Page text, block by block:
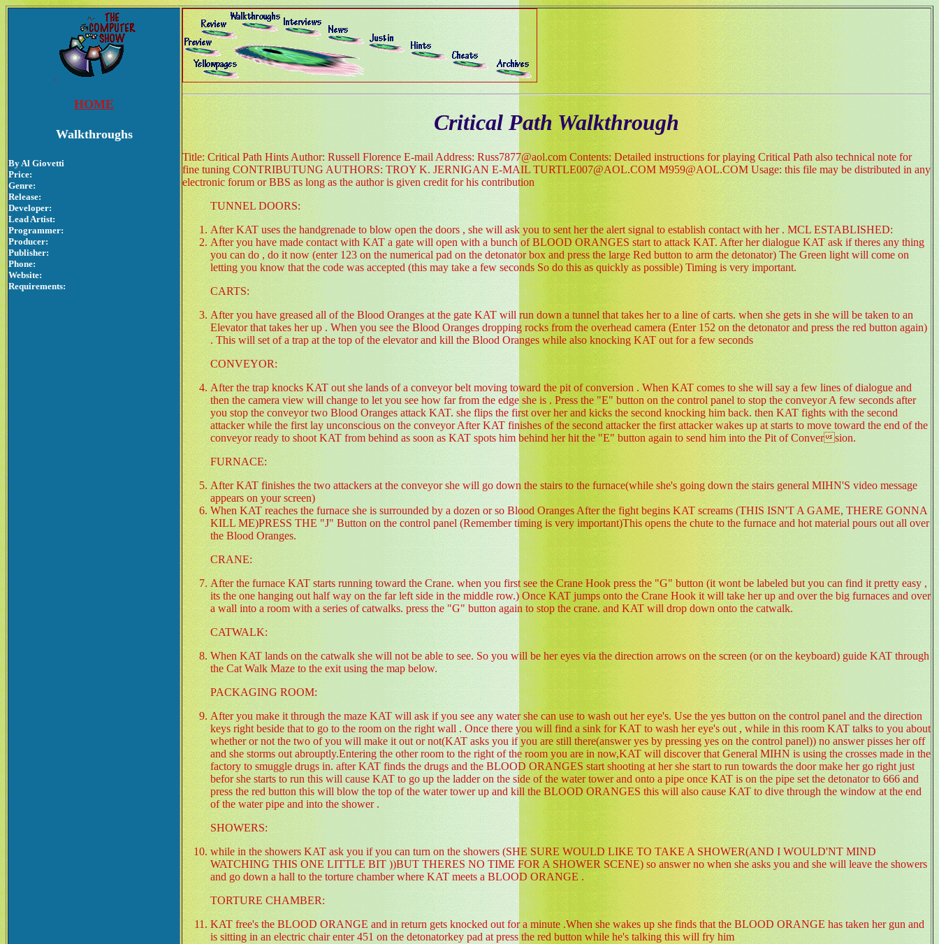
HOME
Walkthroughs
By Al Giovetti
Price:
Genre:
Release:
Developer:
Lead Artist:
Programmer:
Producer:
Publisher:
Phone:
Website:
Requirements:
Critical Path Walkthrough
Title: Critical Path Hints Author: Russell Florence E-mail Address: Russ7877@aol.com Contents: Detailed instructions for playing Critical Path also technical note for
fine tuning CONTRIBUTUNG AUTHORS: TROY K. JERNIGAN E-MAIL TURTLE007@AOL.COM M959@AOL.COM Usage: this file may be distributed in any
electronic forum or BBS as long as the author is given credit for his contribution
TUNNEL DOORS:
After KAT uses the handgrenade to blow open the doors , she will ask you to sent her the alert signal to establish contact with her . MCL ESTABLISHED:
After you have made contact with KAT a gate will open with a bunch of BLOOD ORANGES start to attack KAT. After her dialogue KAT ask if theres any thing
you can do , do it now (enter 123 on the numerical pad on the detonator box and press the large Red button to arm the detonator) The Green light will come on
letting you know that the code was accepted (this may take a few seconds So do this as quickly as possible) Timing is very important.
CARTS:
After you have greased all of the Blood Oranges at the gate KAT will run down a tunnel that takes her to a line of carts. when she gets in she will be taken to an
Elevator that takes her up . When you see the Blood Oranges dropping rocks from the overhead camera (Enter 152 on the detonator and press the red button again)
. This will set of a trap at the top of the elevator and kill the Blood Oranges while also knocking KAT out for a few seconds
CONVEYOR:
After the trap knocks KAT out she lands of a conveyor belt moving toward the pit of conversion . When KAT comes to she will say a few lines of dialogue and
then the camera view will change to let you see how far from the edge she is . Press the "E" button on the control panel to stop the conveyor A few seconds after
you stop the conveyor two Blood Oranges attack KAT. she flips the first over her and kicks the second knocking him back. then KAT fights with the second
attacker while the first lay unconscious on the conveyor After KAT finishes of the second attacker the first attacker wakes up at starts to move toward the end of the
conveyor ready to shoot KAT from behind as soon as KAT spots him behind her hit the "E" button again to send him into the Pit of Conversion.
FURNACE:
After KAT finishes the two attackers at the conveyor she will go down the stairs to the furnace(while she's going down the stairs general MIHN'S video message
appears on your screen)
When KAT reaches the furnace she is surrounded by a dozen or so Blood Oranges After the fight begins KAT screams (THIS ISN'T A GAME, THERE GONNA
KILL ME)PRESS THE "J" Button on the control panel (Remember timing is very important)This opens the chute to the furnace and hot material pours out all over
the Blood Oranges.
CRANE:
After the furnace KAT starts running toward the Crane. when you first see the Crane Hook press the "G" button (it wont be labeled but you can find it pretty easy ,
its the one hanging out half way on the far left side in the middle row.) Once KAT jumps onto the Crane Hook it will take her up and over the big furnaces and over
a wall into a room with a series of catwalks. press the "G" button again to stop the crane. and KAT will drop down onto the catwalk.
CATWALK:
When KAT lands on the catwalk she will not be able to see. So you will be her eyes via the direction arrows on the screen (or on the keyboard) guide KAT through
the Cat Walk Maze to the exit using the map below.
PACKAGING ROOM:
After you make it through the maze KAT will ask if you see any water she can use to wash out her eye's. Use the yes button on the control panel and the direction
keys right beside that to go to the room on the right wall . Once there you will find a sink for KAT to wash her eye's out , while in this room KAT talks to you about
whether or not the two of you will make it out or not(KAT asks you if you are still there(answer yes by pressing yes on the control panel)) no answer pisses her off
and she storms out abrouptly.Entering the other room to the right of the room you are in now,KAT will discover that General MIHN is using the crosses made in the
factory to smuggle drugs in. after KAT finds the drugs and the BLOOD ORANGES start shooting at her she start to run towards the door make her go right just
befor she starts to run this will cause KAT to go up the ladder on the side of the water tower and onto a pipe once KAT is on the pipe set the detonator to 666 and
press the red button this will blow the top of the water tower up and kill the BLOOD ORANGES this will also cause KAT to dive through the window at the end
of the water pipe and into the shower .
SHOWERS:
while in the showers KAT ask you if you can turn on the showers (SHE SURE WOULD LIKE TO TAKE A SHOWER(AND I WOULD'NT MIND
WATCHING THIS ONE LITTLE BIT ))BUT THERES NO TIME FOR A SHOWER SCENE) so answer no when she asks you and she will leave the showers
and go down a hall to the torture chamber where KAT meets a BLOOD ORANGE .
TORTURE CHAMBER:
KAT free's the BLOOD ORANGE and in return gets knocked out for a minute .When she wakes up she finds that the BLOOD ORANGE has taken her gun and
is sitting in an electric chair enter 451 on the detonatorkey pad at press the red button while he's talking this will fry him